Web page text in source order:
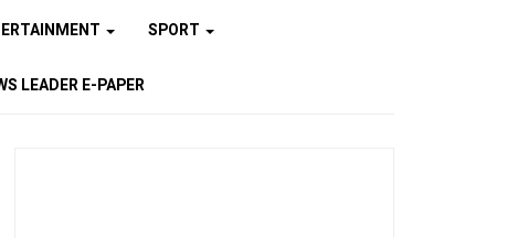
SPORT
LEADER E-PAPER